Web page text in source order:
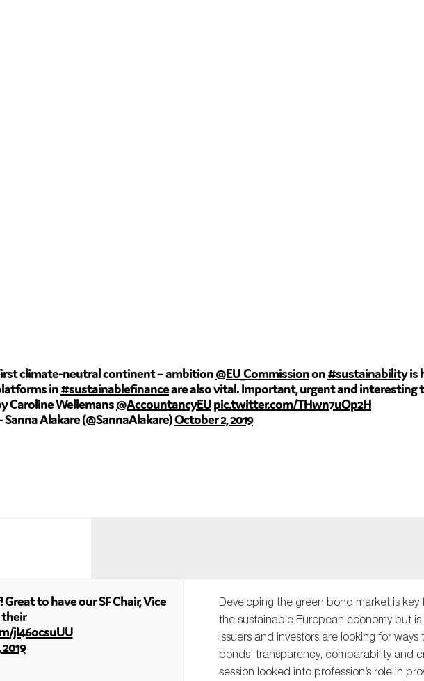
climate-neutral continent – ambition@EU_Commissionon#sustainabilityis
in#sustainablefinanceare also vital. Important, urgent and interesting
Caroline Wellemans@AccountancyEUpic.twitter.com/THwn7uOp2H
Sanna Alakare (@SannaAlakare)October 2, 2019
to have our SF Chair, Vice
their
jI46ocsuUU
Developing the green bond market is key
the sustainable European economy but is
Issuers and investors are looking for
bonds’ transparency, comparability and
session looked into profession’s role in